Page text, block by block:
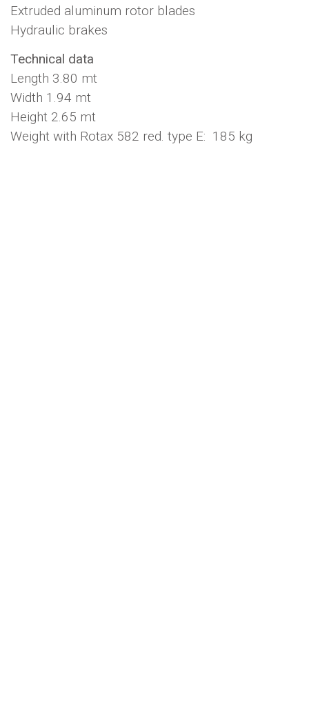
Extruded aluminum rotor blades
Hydraulic brakes
Technical data
Length 3.80 mt
Width 1.94 mt
Height 2.65 mt
Weight with Rotax 582 red. type E: 185 kg